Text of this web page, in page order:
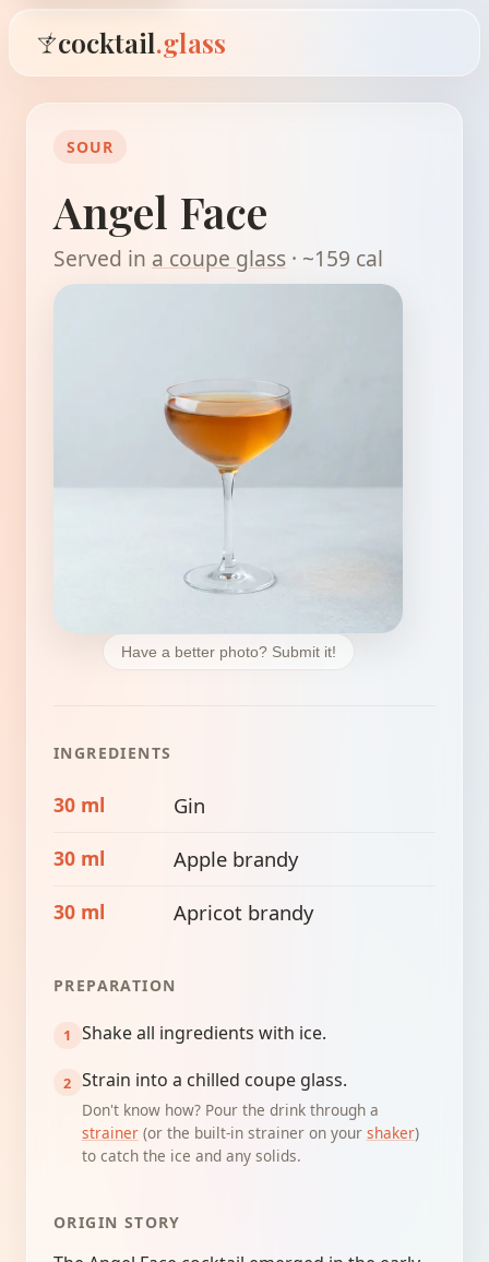
cocktail.glass
SOUR
Angel Face
Served in a coupe glass · ~159 cal
Have a better photo? Submit it!
INGREDIENTS
30 ml Gin
30 ml Apple brandy
30 ml Apricot brandy
PREPARATION
Shake all ingredients with ice.
Strain into a chilled coupe glass.
Don't know how? Pour the drink through a
strainer(or the built-in strainer on your shaker)
to catch the ice and any solids.
ORIGIN STORY